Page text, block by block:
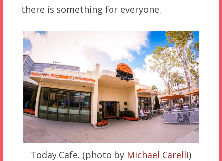
there is something for everyone.
Today Cafe. (photo by Michael Carelli)